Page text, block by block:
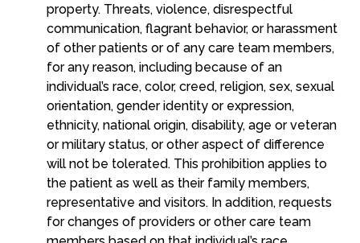
property. Threats, violence, disrespectful
communication, flagrant behavior, or harassment
of other patients or of any care team members,
for any reason, including because of an
individual’s race, color, creed, religion, sex, sexual
orientation, gender identity or expression,
ethnicity, national origin, disability, age or veteran
or military status, or other aspect of difference
will not be tolerated. This prohibition applies to
the patient as well as their family members,
representative and visitors. In addition, requests
for changes of providers or other care team